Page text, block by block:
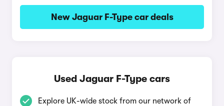
New Jaguar F-Type car deals
Used Jaguar F-Type cars
Explore UK-wide stock from our network of